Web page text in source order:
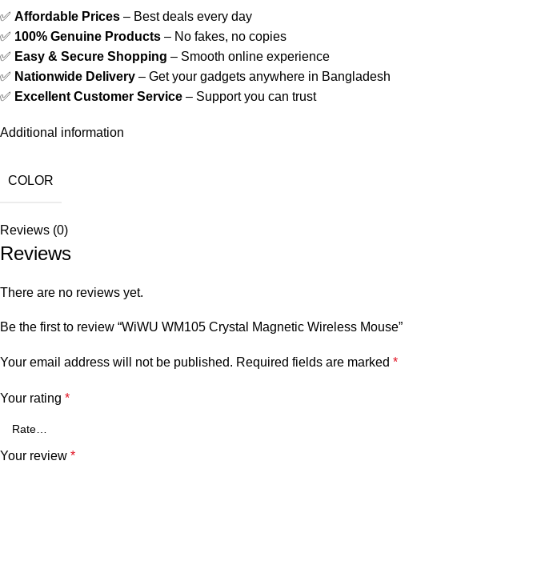
✅ Affordable Prices – Best deals every day
✅ 100% Genuine Products – No fakes, no copies
✅ Easy & Secure Shopping – Smooth online experience
✅ Nationwide Delivery – Get your gadgets anywhere in Bangladesh
✅ Excellent Customer Service – Support you can trust
Additional information
COLOR
Reviews (0)
Reviews
There are no reviews yet.
Be the first to review “WiWU WM105 Crystal Magnetic Wireless Mouse”
Your email address will not be published. Required fields are marked *
Your rating *
Your review *